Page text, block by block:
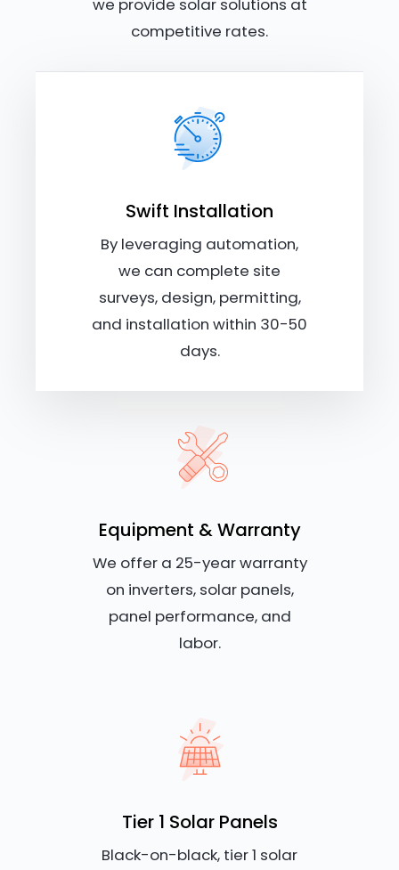
we provide solar solutions at
competitive rates.
Swift Installation
By leveraging automation,
we can complete site
surveys, design, permitting,
and installation within 30-50
days.
Equipment & Warranty
We offer a 25-year warranty
on inverters, solar panels,
panel performance, and
labor.
Tier 1 Solar Panels
Black-on-black, tier 1 solar